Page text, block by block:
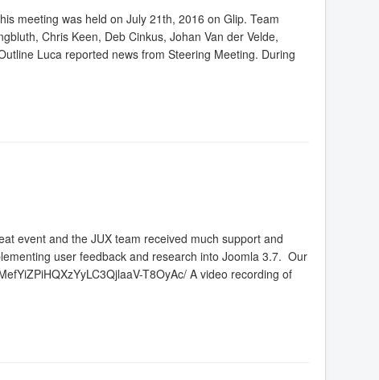
meeting was held on July 21th, 2016 on Glip. Team
Chris Keen, Deb Cinkus, Johan Van der Velde,
Luca reported news from Steering Meeting. During
event and the JUX team received much support and
user feedback and research into Joomla 3.7. Our
T8OyAc/ A video recording of